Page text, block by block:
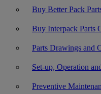
Buy Better Pack
Buy Interpack Parts
Parts Drawings and
Set-up, Operation
Preventive